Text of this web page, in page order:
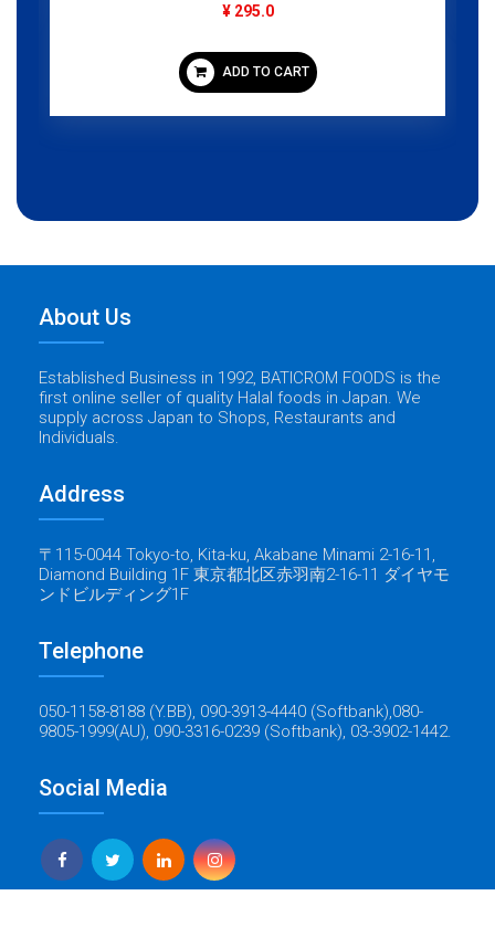
¥ 295.0
ADD TO CART
About Us
Established Business in 1992, BATICROM FOODS is the
first online seller of quality Halal foods in Japan. We
supply across Japan to Shops, Restaurants and
Individuals.
Address
〒115-0044 Tokyo-to, Kita-ku, Akabane Minami 2-16-11,
Diamond Building 1F 東京都北区赤羽南2-16-11 ダイヤモ
ンドビルディング1F
Telephone
050-1158-8188 (Y.BB), 090-3913-4440 (Softbank),080-
9805-1999(AU), 090-3316-0239 (Softbank), 03-3902-1442.
Social Media